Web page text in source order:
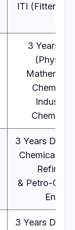
ITI (Fitter)
3 Years
(Physics,
Industrial
3 Years
Chemical
Refinery
& Petro-
Eng.
3 Years